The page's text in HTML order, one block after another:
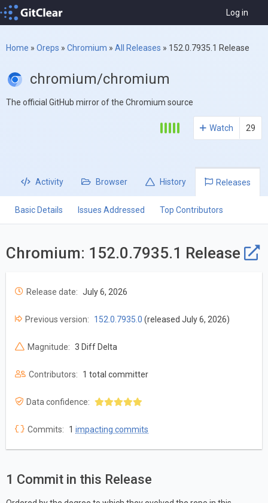
Log in
Home » Oreps » Chromium » All Releases » 152.0.7935.1 Release
chromium/chromium
The official GitHub mirror of the Chromium source
Watch 29
Activity Browser History Releases
Basic Details Issues Addressed Top Contributors
Chromium: 152.0.7935.1 Release
Release date: July 6, 2026
Previous version: 152.0.7935.0 (released July 6, 2026)
Magnitude: 3 Diff Delta
Contributors: 1 total committer
Data confidence:
Commits: 1 impacting commits
1 Commit in this Release